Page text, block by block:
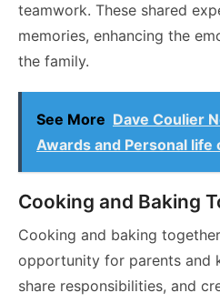
teamwork. These shared
memories, enhancing the
the family.
See More Dave Coulier
Awards and Personal life
Cooking and Baking
Cooking and baking
opportunity for parents and
share responsibilities, and